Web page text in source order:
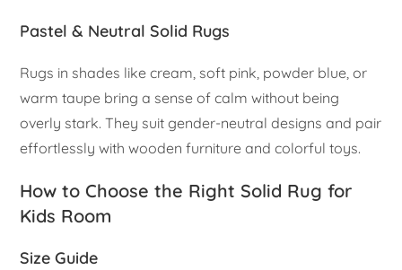
Pastel & Neutral Solid Rugs
Rugs in shades like cream, soft pink, powder blue, or
warm taupe bring a sense of calm without being
overly stark. They suit gender-neutral designs and pair
effortlessly with wooden furniture and colorful toys.
How to Choose the Right Solid Rug for
Kids Room
Size Guide